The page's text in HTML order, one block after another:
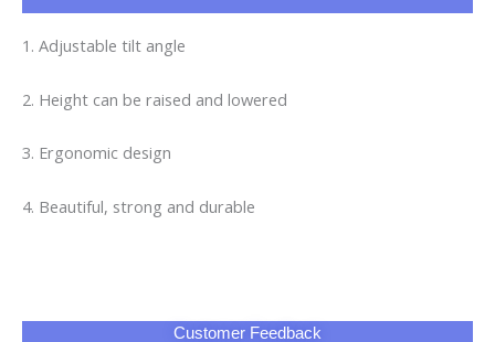
1. Adjustable tilt angle
2. Height can be raised and lowered
3. Ergonomic design
4. Beautiful, strong and durable
Customer Feedback